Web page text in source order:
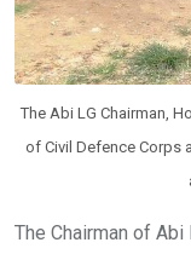
The Abi LG Chairman,
of Civil Defence Corps
The Chairman of Abi